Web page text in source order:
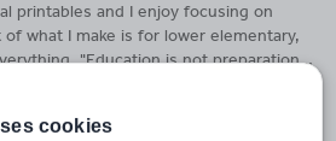
printables and I enjoy focusing on
what I make is for lower elementary,
is not preparation
cookies